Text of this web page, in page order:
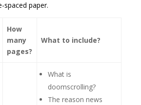
spaced paper.
How
many
pages?
What to include?
What is
doomscrolling?
The reason news